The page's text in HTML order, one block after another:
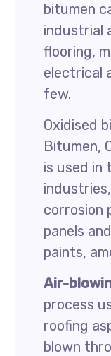
bitumen
industrial
flooring,
electrical
few.
Oxidised
Bitumen,
is used in
corrosion
panels
paints,
Air-
process
roofing
blown